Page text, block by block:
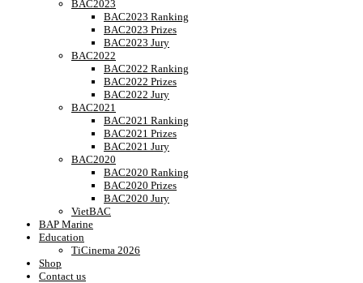
BAC2023
BAC2023 Ranking
BAC2023 Prizes
BAC2023 Jury
BAC2022
BAC2022 Ranking
BAC2022 Prizes
BAC2022 Jury
BAC2021
BAC2021 Ranking
BAC2021 Prizes
BAC2021 Jury
BAC2020
BAC2020 Ranking
BAC2020 Prizes
BAC2020 Jury
VietBAC
BAP Marine
Education
TiCinema 2026
Shop
Contact us